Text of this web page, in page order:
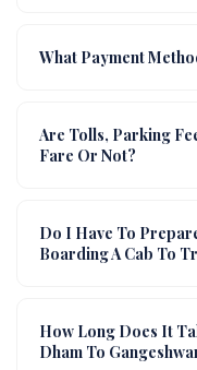
What Payment
Are Tolls, Parking
Fare Or Not?
Do I Have To
Boarding A Cab To
How Long Does It
Dham To